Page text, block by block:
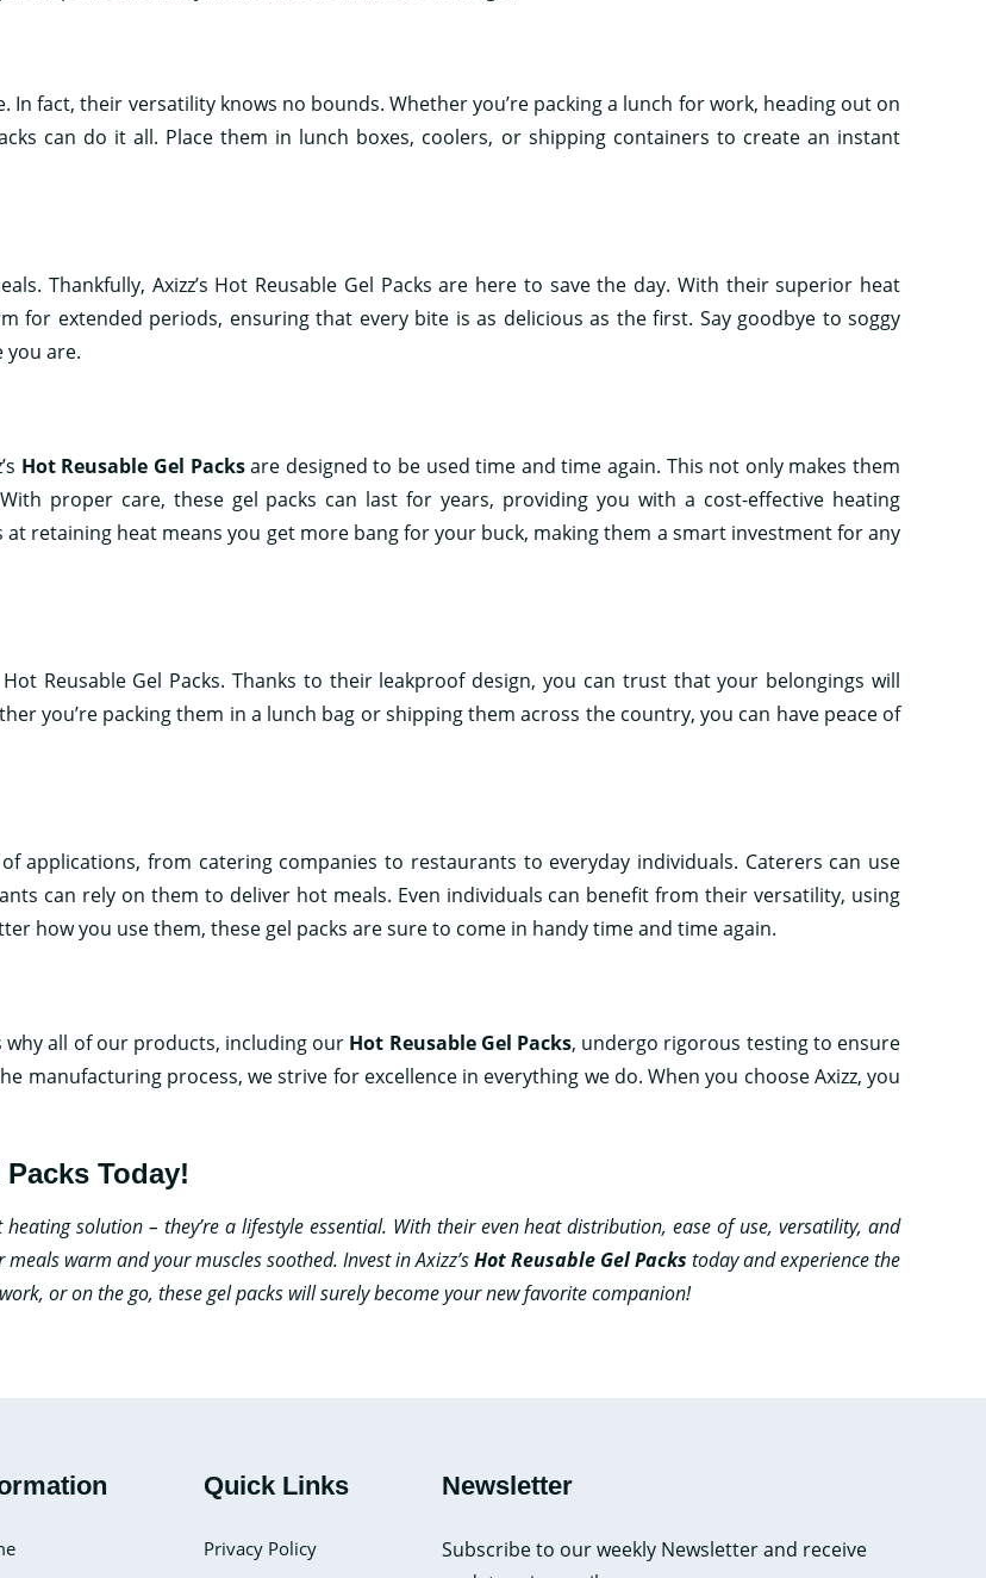
In fact, their versatility knows no bounds. Whether you’re packing a lunch for work, heading out on
can do it all. Place them in lunch boxes, coolers, or shipping containers to create an instant
Thankfully, Axizz’s Hot Reusable Gel Packs are here to save the day. With their superior heat
for extended periods, ensuring that every bite is as delicious as the first. Say goodbye to soggy
you are.
Hot Reusable Gel Packsare designed to be used time and time again. This not only makes them
proper care, these gel packs can last for years, providing you with a cost-effective heating
retaining heat means you get more bang for your buck, making them a smart investment for any
Reusable Gel Packs. Thanks to their leakproof design, you can trust that your belongings will
you’re packing them in a lunch bag or shipping them across the country, you can have peace of
applications, from catering companies to restaurants to everyday individuals. Caterers can use
can rely on them to deliver hot meals. Even individuals can benefit from their versatility, using
how you use them, these gel packs are sure to come in handy time and time again.
why all of our products, including our Hot Reusable Gel Packs, undergo rigorous testing to ensure
process, we strive for excellence in everything we do. When you choose Axizz, you
Today!
solution – they’re a lifestyle essential. With their even heat distribution, ease of use, versatility, and
warm and your muscles soothed. Invest in Axizz’sHot Reusable Gel Packs today and experience the
or on the go, these gel packs will surely become your new favorite companion!
Quick Links
Privacy Policy
Newsletter
Subscribe to our weekly Newsletter and receive